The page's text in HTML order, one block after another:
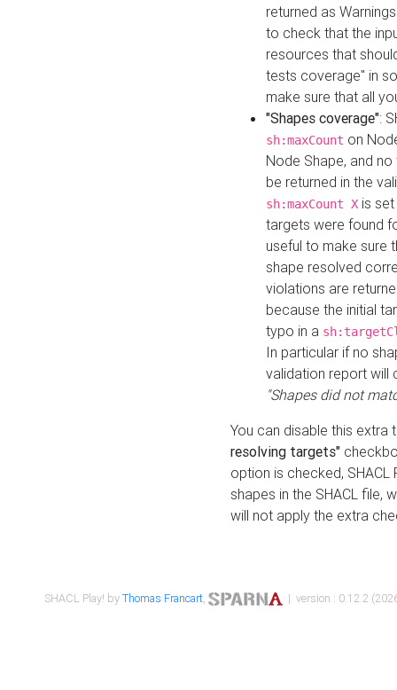
returned as
to check that the
resources that
tests coverage" in
make sure that all
"Shapes coverage":
sh:maxCount on
Node Shape, and
be returned in the
sh:maxCount X is
targets were found
useful to make sure
shape resolved
violations are
because the initial
typo in a
In particular if no
validation report will
"Shapes did not
You can disable this
resolving targets"
option is checked,
shapes in the SHACL file,
will not apply the extra
SHACL Play! byThomas Francart, | version : 0.12.2